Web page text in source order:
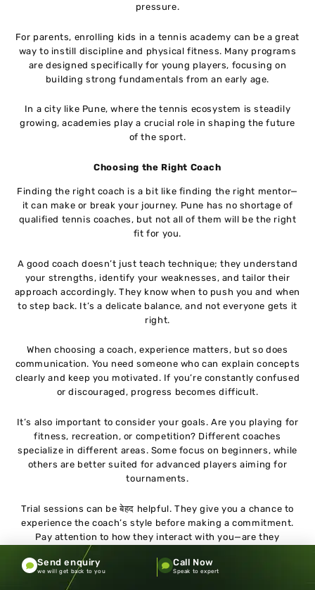
pressure.
For parents, enrolling kids in a tennis academy can be a great
way to instill discipline and physical fitness. Many programs
are designed specifically for young players, focusing on
building strong fundamentals from an early age.
In a city like Pune, where the tennis ecosystem is steadily
growing, academies play a crucial role in shaping the future
of the sport.
Choosing the Right Coach
Finding the right coach is a bit like finding the right mentor—
it can make or break your journey. Pune has no shortage of
qualified tennis coaches, but not all of them will be the right
fit for you.
A good coach doesn’t just teach technique; they understand
your strengths, identify your weaknesses, and tailor their
approach accordingly. They know when to push you and when
to step back. It’s a delicate balance, and not everyone gets it
right.
When choosing a coach, experience matters, but so does
communication. You need someone who can explain concepts
clearly and keep you motivated. If you’re constantly confused
or discouraged, progress becomes difficult.
It’s also important to consider your goals. Are you playing for
fitness, recreation, or competition? Different coaches
specialize in different areas. Some focus on beginners, while
others are better suited for advanced players aiming for
tournaments.
Trial sessions can be बेहद helpful. They give you a chance to
experience the coach’s style before making a commitment.
Pay attention to how they interact with you—are they
attentive, patient, and encouraging?
Another factor is compatibility. You’ll be spending a
Send enquiry
we will get back to you
Call Now
Speak to expert